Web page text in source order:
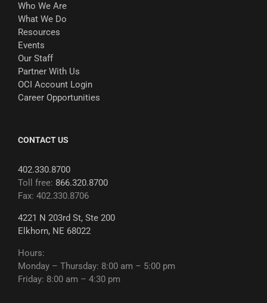
Who We Are
What We Do
Resources
Events
Our Staff
Partner With Us
OCI Account Login
Career Opportunities
CONTACT US
402.330.8700
Toll free: 866.320.8700
Fax: 402.330.8706
4221 N 203rd St, Ste 200
Elkhorn, NE 68022
Hours:
Monday – Thursday: 8:00 am – 5:00 pm
Friday: 8:00 am – 4:30 pm